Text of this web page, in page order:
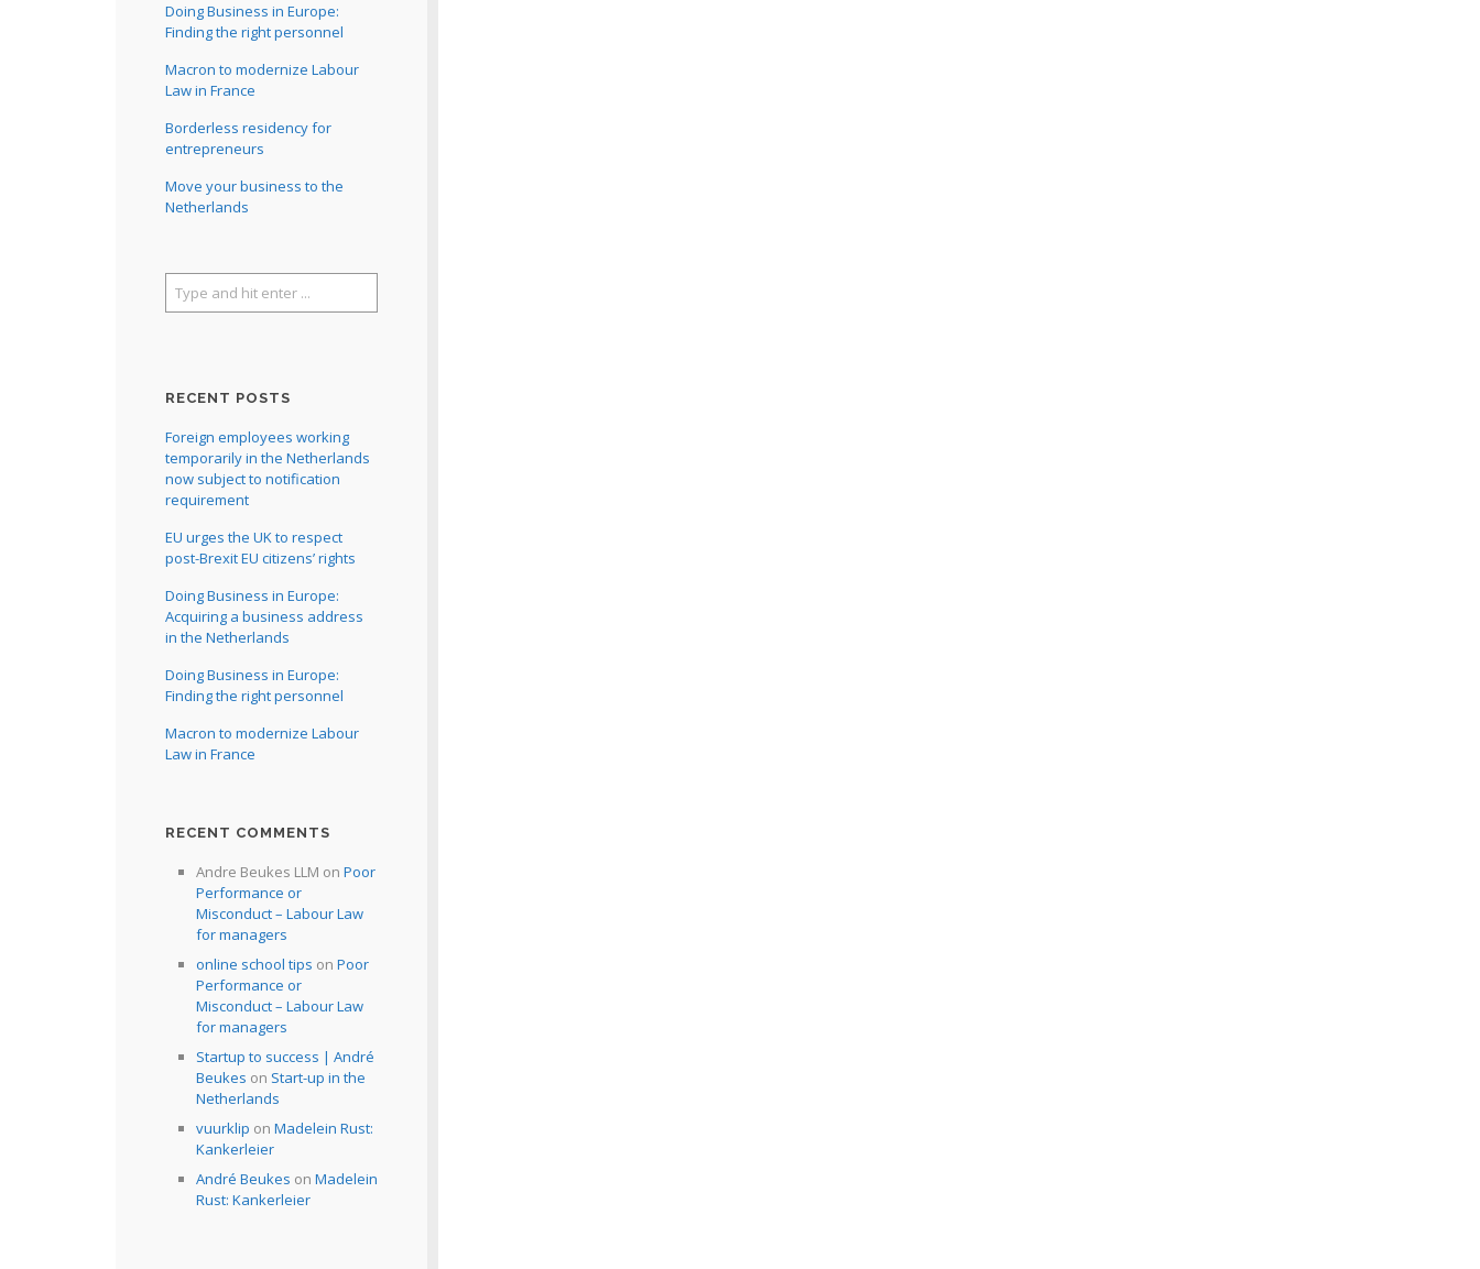
Doing Business in Europe:
Finding the right personnel
Macron to modernize Labour
Law in France
Borderless residency for
entrepreneurs
Move your business to the
Netherlands
RECENT POSTS
Foreign employees working
temporarily in the Netherlands
now subject to notification
requirement
EU urges the UK to respect
post-Brexit EU citizens’ rights
Doing Business in Europe:
Acquiring a business address
in the Netherlands
Doing Business in Europe:
Finding the right personnel
Macron to modernize Labour
Law in France
RECENT COMMENTS
Andre Beukes LLM on Poor
Performance or
Misconduct – Labour Law
for managers
online school tips on Poor
Performance or
Misconduct – Labour Law
for managers
Startup to success | André
Beukes on Start-up in the
Netherlands
vuurklip on Madelein Rust:
Kankerleier
André Beukes on Madelein
Rust: Kankerleier